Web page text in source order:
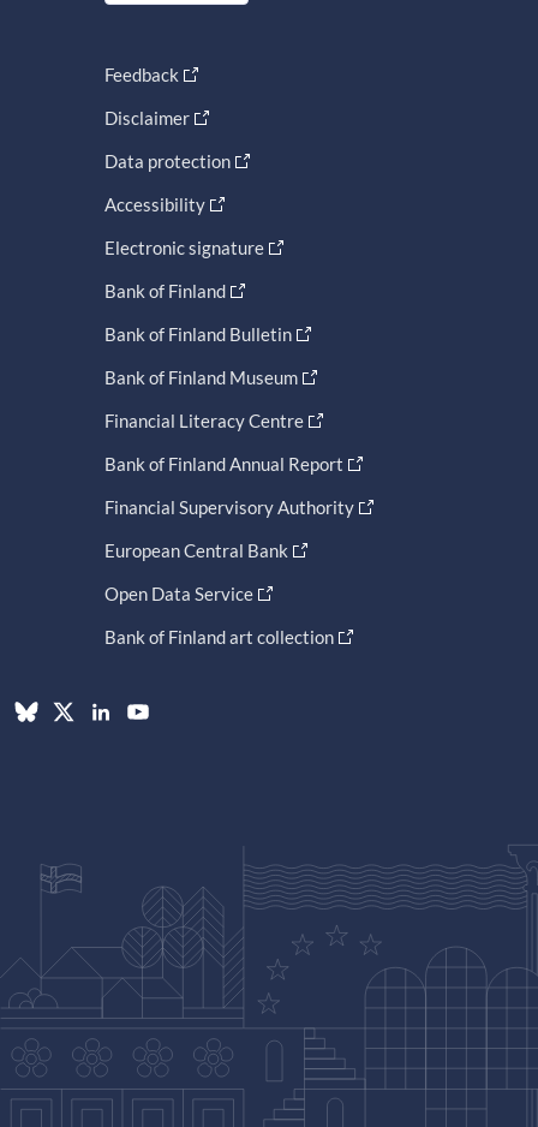
Feedback
Disclaimer
Data protection
Accessibility
Electronic signature
Bank of Finland
Bank of Finland Bulletin
Bank of Finland Museum
Financial Literacy Centre
Bank of Finland Annual Report
Financial Supervisory Authority
European Central Bank
Open Data Service
Bank of Finland art collection